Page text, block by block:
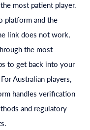
most patient player.
platform and the
link does not work,
the most
to get back into your
Australian players,
handles verification
and regulatory